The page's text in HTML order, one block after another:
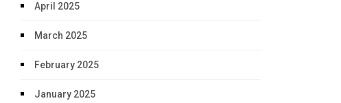
April 2025
March 2025
February 2025
January 2025